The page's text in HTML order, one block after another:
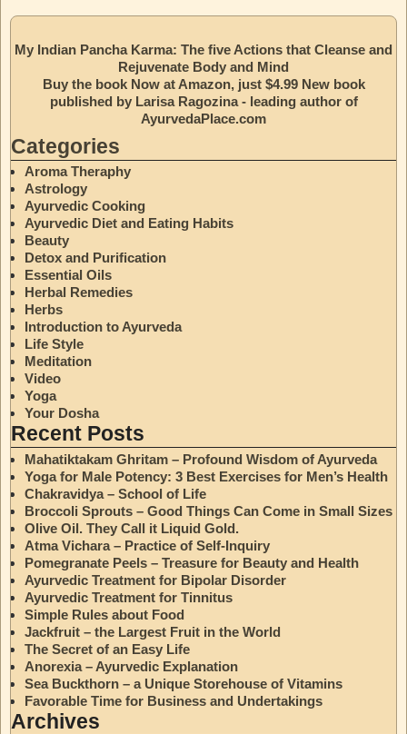
My Indian Pancha Karma: The five Actions that Cleanse and
Rejuvenate Body and Mind
Buy the book Now at Amazon, just $4.99 New book
published by Larisa Ragozina - leading author of
AyurvedaPlace.com
Categories
Aroma Theraphy
Astrology
Ayurvedic Cooking
Ayurvedic Diet and Eating Habits
Beauty
Detox and Purification
Essential Oils
Herbal Remedies
Herbs
Introduction to Ayurveda
Life Style
Meditation
Video
Yoga
Your Dosha
Recent Posts
Mahatiktakam Ghritam – Profound Wisdom of Ayurveda
Yoga for Male Potency: 3 Best Exercises for Men’s Health
Chakravidya – School of Life
Broccoli Sprouts – Good Things Can Come in Small Sizes
Olive Oil. They Call it Liquid Gold.
Atma Vichara – Practice of Self-Inquiry
Pomegranate Peels – Treasure for Beauty and Health
Ayurvedic Treatment for Bipolar Disorder
Ayurvedic Treatment for Tinnitus
Simple Rules about Food
Jackfruit – the Largest Fruit in the World
The Secret of an Easy Life
Anorexia – Ayurvedic Explanation
Sea Buckthorn – a Unique Storehouse of Vitamins
Favorable Time for Business and Undertakings
Archives